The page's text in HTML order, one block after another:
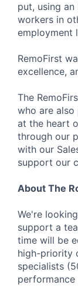
put, using
workers in
employment
RemoFirst
excellence,
The
who are also
at the heart
through our
with our
support our
About The
We're
support a
time will be
high-priority
specialists
performance